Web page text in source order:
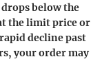
below the
the limit price or
decline past
your order may